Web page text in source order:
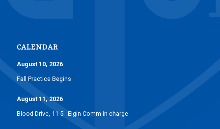
CALENDAR
August 10, 2026
Fall Practice Begins
August 11, 2026
Blood Drive, 11-5 - Elgin Comm in charge